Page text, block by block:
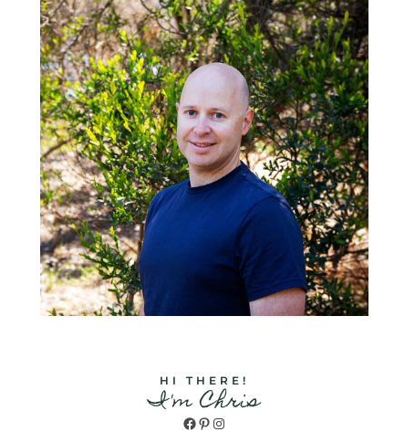
HI THERE!
I'm Chris
Facebook
Pinterest
Instagram